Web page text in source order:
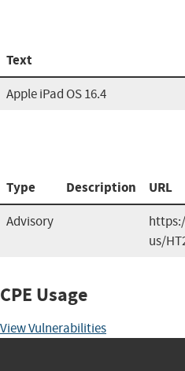
Text
Apple iPad OS 16.4
Type Description URL
Advisory
us/
CPE Usage
View Vulnerabilities